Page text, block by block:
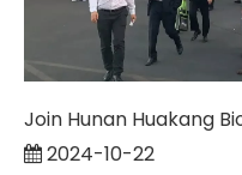
2024-10-22